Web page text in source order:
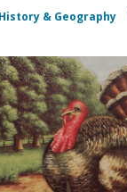
History & Geography